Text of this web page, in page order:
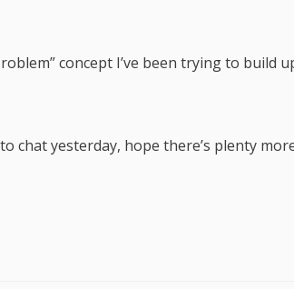
concept I’ve been trying to build
yesterday, hope there’s plenty